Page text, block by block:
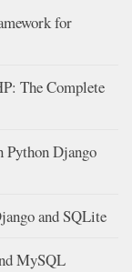
for
The Complete
Django
and SQLite
MySQL